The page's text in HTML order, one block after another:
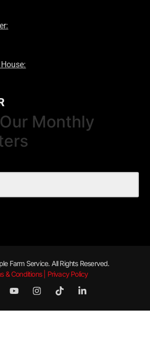
Monthly
Farm Service. All Rights Reserved.
& Conditions | Privacy Policy